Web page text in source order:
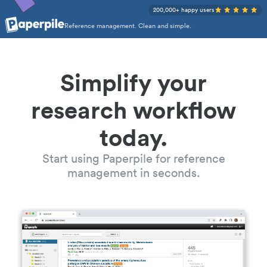
Reference management. Clean and simple.
200,000+ happy users
Simplify your
research workflow
today.
Start using Paperpile for reference
management in seconds.